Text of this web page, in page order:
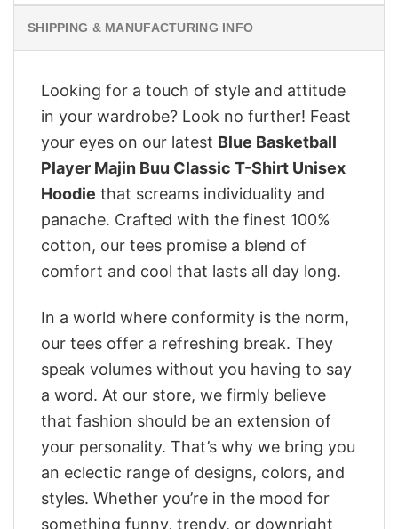
SHIPPING & MANUFACTURING INFO
Looking for a touch of style and attitude
in your wardrobe? Look no further! Feast
your eyes on our latest Blue Basketball
Player Majin Buu Classic T-Shirt Unisex
Hoodie that screams individuality and
panache. Crafted with the finest 100%
cotton, our tees promise a blend of
comfort and cool that lasts all day long.
In a world where conformity is the norm,
our tees offer a refreshing break. They
speak volumes without you having to say
a word. At our store, we firmly believe
that fashion should be an extension of
your personality. That’s why we bring you
an eclectic range of designs, colors, and
styles. Whether you’re in the mood for
something funny, trendy, or downright